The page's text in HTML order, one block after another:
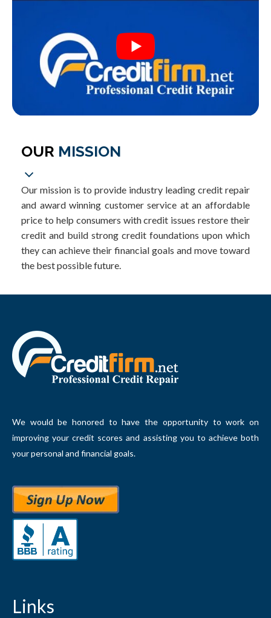
OUR MISSION
Our mission is to provide industry leading credit repair
and award winning customer service at an affordable
price to help consumers with credit issues restore their
credit and build strong credit foundations upon which
they can achieve their financial goals and move toward
the best possible future.
We would be honored to have the opportunity to work on
improving your credit scores and assisting you to achieve both
your personal and financial goals.
Links